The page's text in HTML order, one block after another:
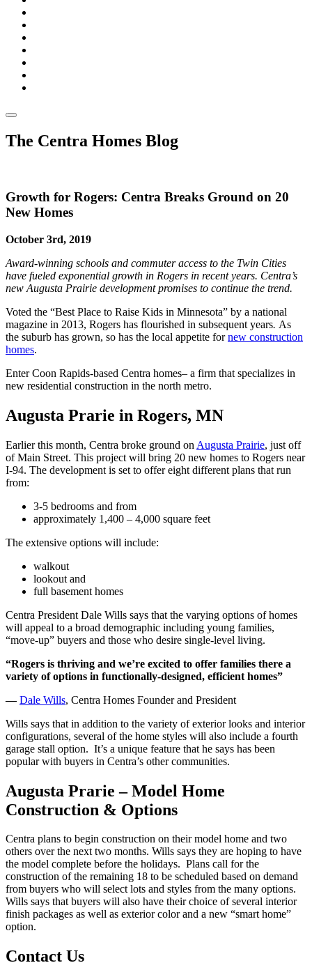
The Centra Homes Blog
Growth for Rogers: Centra Breaks Ground on 20
New Homes
October 3rd, 2019
Award-winning schools and commuter access to the Twin Cities
have fueled exponential growth in Rogers in recent years. Centra’s
new Augusta Prairie development promises to continue the trend.
Voted the “Best Place to Raise Kids in Minnesota” by a national
magazine in 2013, Rogers has flourished in subsequent years. As
the suburb has grown, so has the local appetite fornew construction
homes.
Enter Coon Rapids-based Centra homes– a firm that specializes in
new residential construction in the north metro.
Augusta Prarie in Rogers, MN
Earlier this month, Centra broke ground on Augusta Prairie, just off
of Main Street. This project will bring 20 new homes to Rogers near
I-94. The development is set to offer eight different plans that run
from:
3-5 bedrooms and from
approximately 1,400 – 4,000 square feet
The extensive options will include:
walkout
lookout and
full basement homes
Centra President Dale Wills says that the varying options of homes
will appeal to a broad demographic including young families,
“move-up” buyers and those who desire single-level living.
“Rogers is thriving and we’re excited to offer families there a
variety of options in functionally-designed, efficient homes”
—Dale Wills, Centra Homes Founder and President
Wills says that in addition to the variety of exterior looks and interior
configurations, several of the home styles will also include a fourth
garage stall option. It’s a unique feature that he says has been
popular with buyers in Centra’s other communities.
Augusta Prarie – Model Home
Construction & Options
Centra plans to begin construction on their model home and two
others over the next two months. Wills says they are hoping to have
the model complete before the holidays. Plans call for the
construction of the remaining 18 to be scheduled based on demand
from buyers who will select lots and styles from the many options.
Wills says that buyers will also have their choice of several interior
finish packages as well as exterior color and a new “smart home”
option.
Contact Us